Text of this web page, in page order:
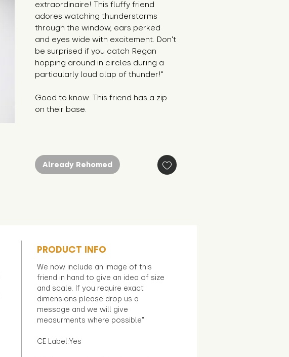
extraordinaire! This fluffy friend
adores watching thunderstorms
through the window, ears perked
and eyes wide with excitement. Don't
be surprised if you catch Regan
hopping around in circles during a
particularly loud clap of thunder!"
Good to know: This friend has a zip
on their base.
Already Rehomed
PRODUCT INFO
We now include an image of this
friend in hand to give an idea of size
and scale. If you require exact
dimensions please drop us a
message and we will give
measurments where possible"
CE Label:Yes